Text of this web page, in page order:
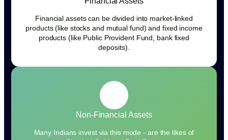
Financial assets can be divided into market-linked
products (like stocks and mutual fund) and fixed income
products (like Public Provident Fund, bank fixed
deposits).
Non-Financial Assets
Many Indians invest via this mode - are the likes of